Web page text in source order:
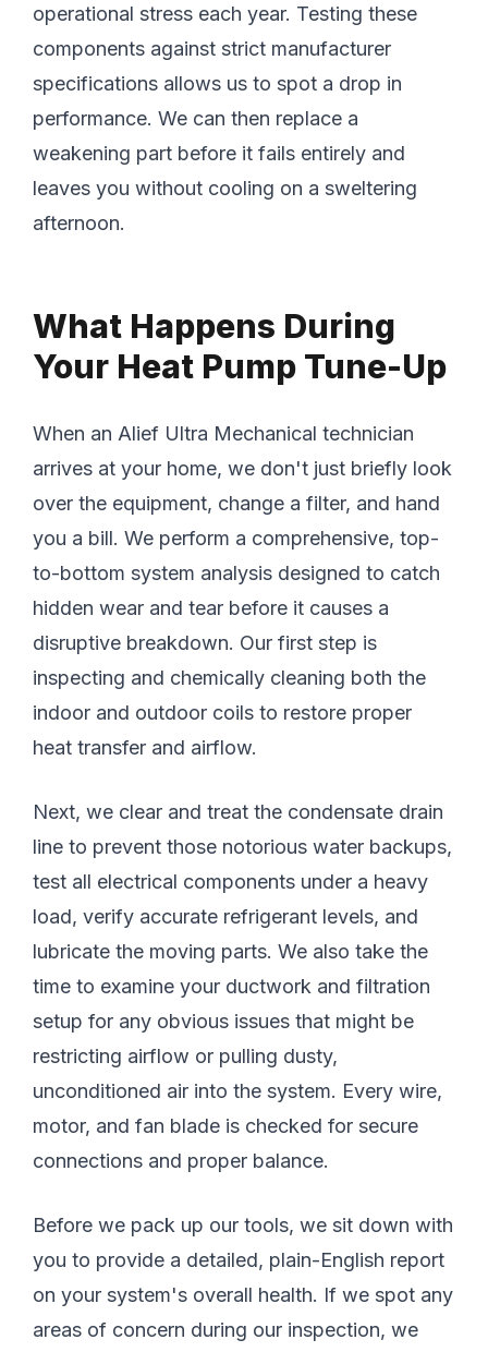
operational stress each year. Testing these
components against strict manufacturer
specifications allows us to spot a drop in
performance. We can then replace a
weakening part before it fails entirely and
leaves you without cooling on a sweltering
afternoon.
What Happens During
Your Heat Pump Tune-Up
When an Alief Ultra Mechanical technician
arrives at your home, we don't just briefly look
over the equipment, change a filter, and hand
you a bill. We perform a comprehensive, top-
to-bottom system analysis designed to catch
hidden wear and tear before it causes a
disruptive breakdown. Our first step is
inspecting and chemically cleaning both the
indoor and outdoor coils to restore proper
heat transfer and airflow.
Next, we clear and treat the condensate drain
line to prevent those notorious water backups,
test all electrical components under a heavy
load, verify accurate refrigerant levels, and
lubricate the moving parts. We also take the
time to examine your ductwork and filtration
setup for any obvious issues that might be
restricting airflow or pulling dusty,
unconditioned air into the system. Every wire,
motor, and fan blade is checked for secure
connections and proper balance.
Before we pack up our tools, we sit down with
you to provide a detailed, plain-English report
on your system's overall health. If we spot any
areas of concern during our inspection, we